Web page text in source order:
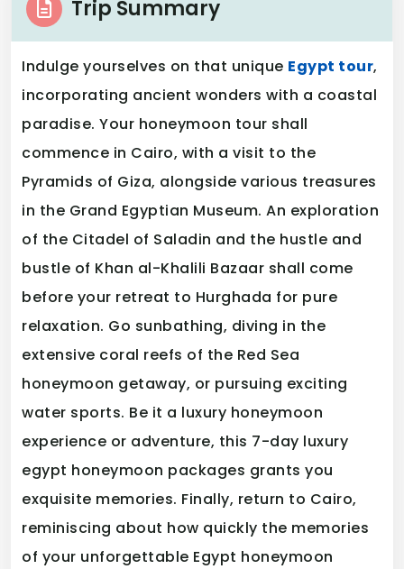
Trip Summary
Indulge yourselves on that unique Egypt tour,
incorporating ancient wonders with a coastal
paradise. Your honeymoon tour shall
commence in Cairo, with a visit to the
Pyramids of Giza, alongside various treasures
in the Grand Egyptian Museum. An exploration
of the Citadel of Saladin and the hustle and
bustle of Khan al-Khalili Bazaar shall come
before your retreat to Hurghada for pure
relaxation. Go sunbathing, diving in the
extensive coral reefs of the Red Sea
honeymoon getaway, or pursuing exciting
water sports. Be it a luxury honeymoon
experience or adventure, this 7-day luxury
egypt honeymoon packages grants you
exquisite memories. Finally, return to Cairo,
reminiscing about how quickly the memories
of your unforgettable Egypt honeymoon